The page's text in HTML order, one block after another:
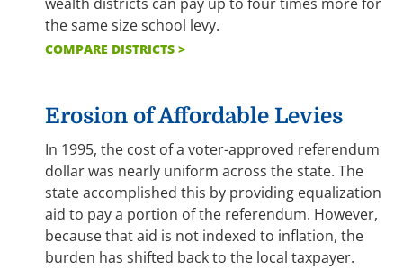
the same size school levy.
COMPARE DISTRICTS >
Erosion of Affordable Levies
In 1995, the cost of a voter-approved referendum
dollar was nearly uniform across the state. The
state accomplished this by providing equalization
aid to pay a portion of the referendum. However,
because that aid is not indexed to inflation, the
burden has shifted back to the local taxpayer.